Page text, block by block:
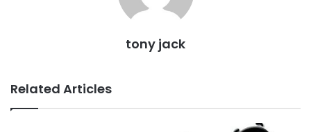
tony jack
Related Articles